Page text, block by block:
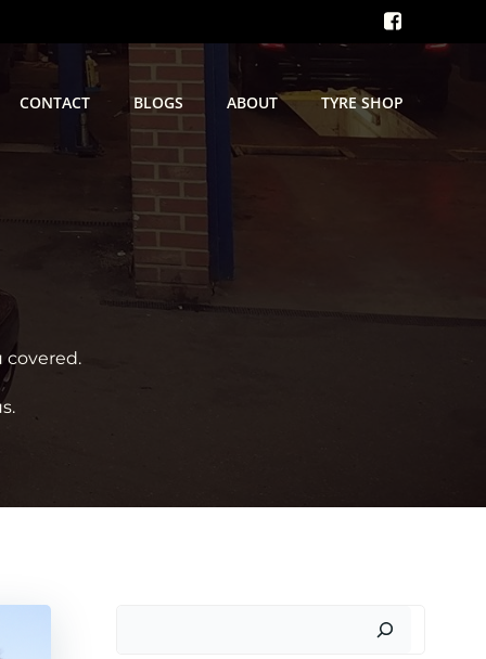
CONTACT BLOGS ABOUT TYRE SHOP
covered.